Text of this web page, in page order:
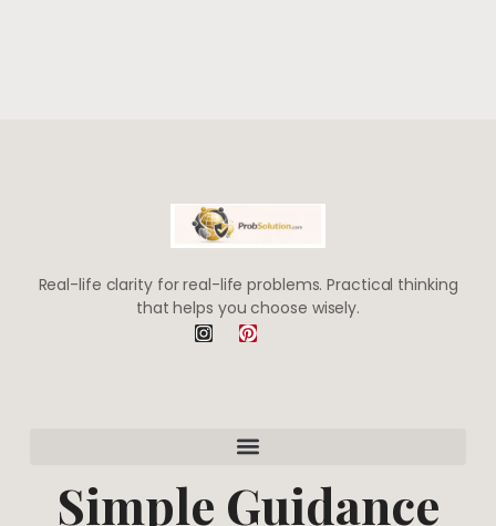
Real-life clarity for real-life problems. Practical thinking
that helps you choose wisely.
I
n
P
i
e
s
Simple Guidance